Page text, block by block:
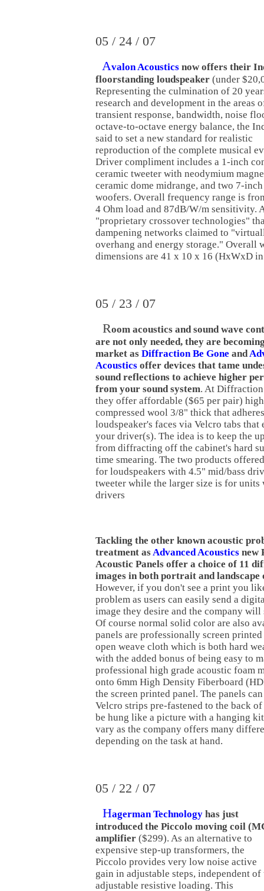
05 / 24 / 07
Avalon Acoustics now offers their
floorstanding loudspeaker (under
Representing the culmination of 20
research and development in the areas
transient response, bandwidth, noise
octave-to-octave energy balance, the
said to set a new standard for realistic
reproduction of the complete musical
Driver compliment includes a 1-inch
ceramic tweeter with neodymium
ceramic dome midrange, and two 7-
woofers. Overall frequency range is
4 Ohm load and 87dB/W/m sensitivity.
"proprietary crossover technologies"
dampening networks claimed to
overhang and energy storage." Overall
dimensions are 41 x 10 x 16 (HxWxD
05 / 23 / 07
Room acoustics and sound wave
are not only needed, they are
market as Diffraction Be Gone and
Acoustics offer devices that tame
sound reflections to achieve higher
from your sound system. At Diffraction
they offer affordable ($65 per pair)
compressed wool 3/8" thick that
loudspeaker's faces via Velcro tabs that
your driver(s). The idea is to keep the
from diffracting off the cabinet's hard
time smearing. The two products
for loudspeakers with 4.5" mid/bass
tweeter while the larger size is for units
drivers
Tackling the other known acoustic
treatment asAdvanced Acoustics new
Acoustic Panels offer a choice of 11
images in both portrait and
However, if you don't see a print you
problem as users can easily send a
image they desire and the company
Of course normal solid color are also
panels are professionally screen
open weave cloth which is both hard
with the added bonus of being easy to
professional high grade acoustic foam
onto 6mm High Density Fiberboard
the screen printed panel. The panels
Velcro strips pre-fastened to the back
be hung like a picture with a hanging
vary as the company offers many
depending on the task at hand.
05 / 22 / 07
Hagerman Technology has just
introduced the Piccolo moving coil
amplifier ($299). As an alternative to
expensive step-up transformers, the
Piccolo provides very low noise active
gain in adjustable steps, independent of
adjustable resistive loading. This